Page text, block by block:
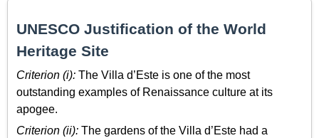
UNESCO Justification of the World
Heritage Site
Criterion (i): The Villa d’Este is one of the most
outstanding examples of Renaissance culture at its
apogee.
Criterion (ii): The gardens of the Villa d’Este had a